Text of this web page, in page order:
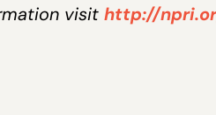
visit http://